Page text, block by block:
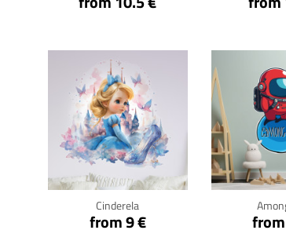
Cinderela
from 9 €
Click for details Click for